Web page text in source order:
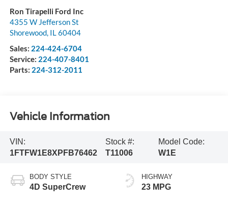
Ron Tirapelli Ford Inc
4355 W Jefferson St
Shorewood, IL60404
Sales: 224-424-6704
Service: 224-407-8401
Parts: 224-312-2011
Vehicle Information
VIN:
1FTFW1E8XPFB76462
Stock #:
T11006
Model Code:
W1E
BODY STYLE
4D SuperCrew
HIGHWAY
23 MPG